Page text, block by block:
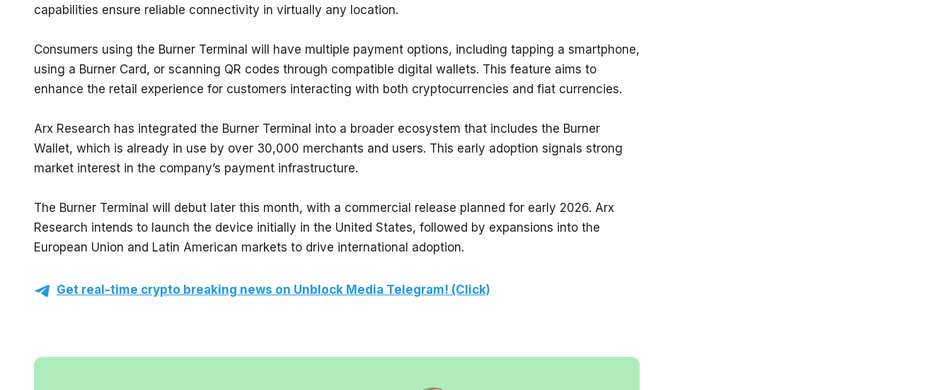
capabilities ensure reliable connectivity in virtually any location.
Consumers using the Burner Terminal will have multiple payment options, including tapping a smartphone,
using a Burner Card, or scanning QR codes through compatible digital wallets. This feature aims to
enhance the retail experience for customers interacting with both cryptocurrencies and fiat currencies.
Arx Research has integrated the Burner Terminal into a broader ecosystem that includes the Burner
Wallet, which is already in use by over 30,000 merchants and users. This early adoption signals strong
market interest in the company’s payment infrastructure.
The Burner Terminal will debut later this month, with a commercial release planned for early 2026. Arx
Research intends to launch the device initially in the United States, followed by expansions into the
European Union and Latin American markets to drive international adoption.
Get real-time crypto breaking news on Unblock Media Telegram! (Click)